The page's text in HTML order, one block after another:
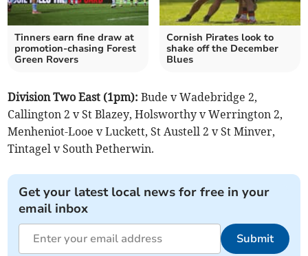
Tinners earn fine draw at
promotion-chasing Forest
Green Rovers
Cornish Pirates look to
shake off the December
Blues
Division Two East (1pm): Bude v Wadebridge 2,
Callington 2 v St Blazey, Holsworthy v Werrington 2,
Menheniot-Looe v Luckett, St Austell 2 v St Minver,
Tintagel v South Petherwin.
Get your latest local news for free in your
email inbox
Submit